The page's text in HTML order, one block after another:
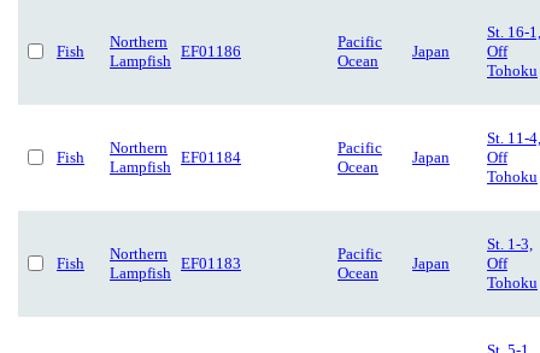
Fish
Northern
Lampfish
EF01186
Pacific
Ocean
Japan
St. 16-1,
Off
Tohoku
Fish
Northern
Lampfish
EF01184
Pacific
Ocean
Japan
St. 11-4,
Off
Tohoku
Fish
Northern
Lampfish
EF01183
Pacific
Ocean
Japan
St. 1-3,
Off
Tohoku